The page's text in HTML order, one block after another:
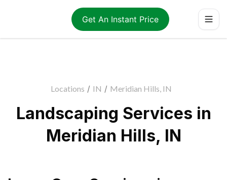
Get An Instant Price
Locations / IN / Meridian Hills, IN
Landscaping Services in
Meridian Hills, IN